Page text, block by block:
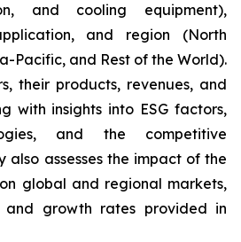
and cooling equipment),
and region (North
Pacific, and Rest of the World).
their products, revenues, and
with insights into ESG factors,
and the competitive
also assesses the impact of the
global and regional markets,
and growth rates provided in